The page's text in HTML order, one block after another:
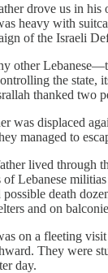
drove us in
heavy with
of the Israeli
other
the state,
thanked two
was displaced
managed to
lived through
Lebanese
death
and on
on a fleeting
They were
day.